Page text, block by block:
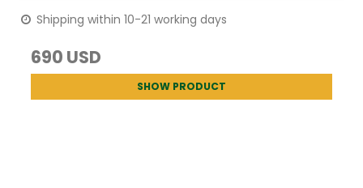
Shipping within 10-21 working days
690 USD
SHOW PRODUCT